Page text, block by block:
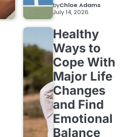
byChloe Adams
July 14, 2026
Healthy
Ways to
Cope With
Major Life
Changes
and Find
Emotional
Balance